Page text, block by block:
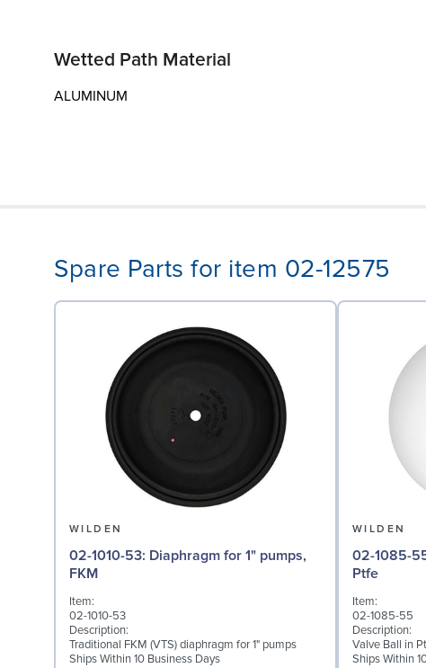
Wetted Path Material
ALUMINUM
Spare Parts for item 02-12575
WILDEN
02-1010-53: Diaphragm for 1" pumps,
FKM
Item:
02-1010-53
Description:
Traditional FKM (VTS) diaphragm for 1" pumps
Ships Within 10 Business Days
WILDEN
02-1085-55: Valve Ball for 1"
Ptfe
Item:
02-1085-55
Description:
Valve Ball in
Ships Within